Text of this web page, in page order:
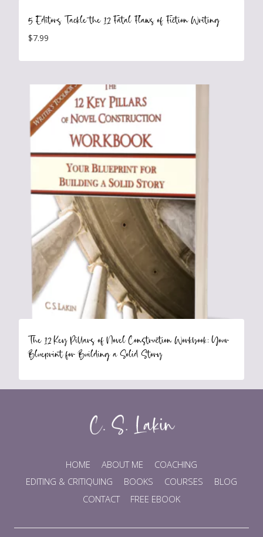
5 Editors Tackle the 12 Fatal Flaws of Fiction Writing
$7.99
The 12 Key Pillars of Novel Construction Workbook: Your
Blueprint for Building a Solid Story
HOME ABOUT ME
COACHING
EDITING & CRITIQUING
BOOKS COURSES
BLOG
CONTACT
FREE EBOOK